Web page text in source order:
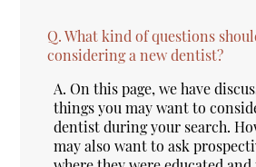
Q. What kind of questions
considering a new dentist?
A. On this page, we have
things you may want to
dentist during your search.
may also want to ask